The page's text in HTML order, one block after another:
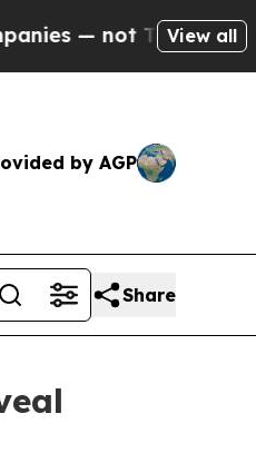
Taxpayers — theView all
by AGP
Share